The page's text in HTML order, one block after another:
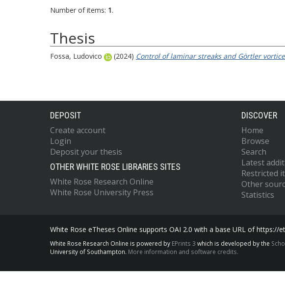
Number of items: 1.
Thesis
Fossa, Ludovico (2024) Control of laminar streaks and Görtler
DEPOSIT
Create account
Login
Deposit your thesis
OTHER WHITE ROSE LIBRARIES SITES
White Rose Research Online
White Rose University Press
DISCOVER
Home
Browse
Search
Latest
Restricted
Other
Statistics
White Rose eTheses Online supports OAI 2.0 with a base URL of https://
White Rose Research Online is powered by EPrints 3 which is developed by the
University of Southampton. More information and software credits.